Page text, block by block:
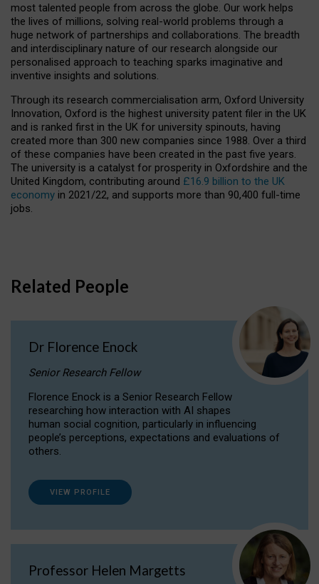
most talented people from across the globe. Our work helps
the lives of millions, solving real-world problems through a
huge network of partnerships and collaborations. The breadth
and interdisciplinary nature of our research alongside our
personalised approach to teaching sparks imaginative and
inventive insights and solutions.
Through its research commercialisation arm, Oxford University
Innovation, Oxford is the highest university patent filer in the UK
and is ranked first in the UK for university spinouts, having
created more than 300 new companies since 1988. Over a third
of these companies have been created in the past five years.
The university is a catalyst for prosperity in Oxfordshire and the
United Kingdom, contributing around £16.9 billion to the UK
economy in 2021/22, and supports more than 90,400 full-time
jobs.
Related People
Dr Florence Enock
Senior Research Fellow
Florence Enock is a Senior Research Fellow
researching how interaction with AI shapes
human social cognition, particularly in influencing
people’s perceptions, expectations and evaluations of
others.
VIEW PROFILE
Professor Helen Margetts